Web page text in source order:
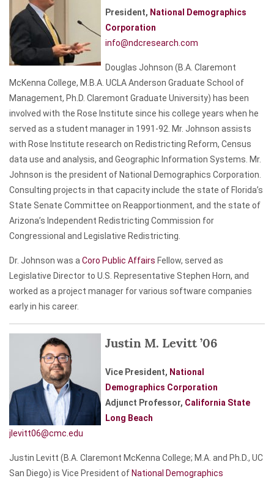
President, National Demographics
Corporation
info@ndcresearch.com
Douglas Johnson (B.A. Claremont
McKenna College, M.B.A. UCLA Anderson Graduate School of
Management, Ph.D. Claremont Graduate University) has been
involved with the Rose Institute since his college years when he
served as a student manager in 1991-92. Mr. Johnson assists
with Rose Institute research on Redistricting Reform, Census
data use and analysis, and Geographic Information Systems. Mr.
Johnson is the president of National Demographics Corporation.
Consulting projects in that capacity include the state of Florida’s
State Senate Committee on Reapportionment, and the state of
Arizona’s Independent Redistricting Commission for
Congressional and Legislative Redistricting.
Dr. Johnson was aCoro Public Affairs Fellow, served as
Legislative Director to U.S. Representative Stephen Horn, and
worked as a project manager for various software companies
early in his career.
Justin M. Levitt ’06
Vice President, National
Demographics Corporation
Adjunct Professor, California State
Long Beach
jlevitt06@cmc.edu
Justin Levitt (B.A. Claremont McKenna College; M.A. and Ph.D., UC
San Diego) is Vice President of National Demographics